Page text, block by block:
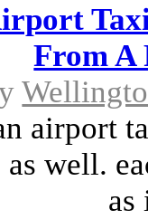
From A
airport
as well.
as